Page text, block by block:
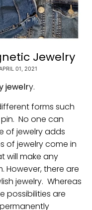
Jewelry
01, 2021
jewelry.
forms such
No one can
of jewelry adds
of jewelry come in
will make any
However, there are
jewelry. Whereas
possibilities are